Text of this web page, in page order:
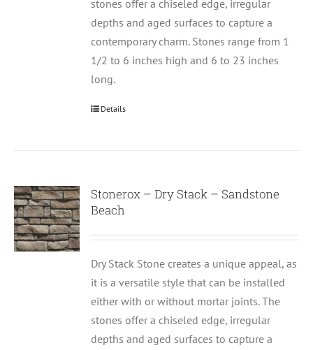
stones offer a chiseled edge, irregular
depths and aged surfaces to capture a
contemporary charm. Stones range from 1
1/2 to 6 inches high and 6 to 23 inches
long.
Details
Stonerox – Dry Stack – Sandstone
Beach
Dry Stack Stone creates a unique appeal, as
it is a versatile style that can be installed
either with or without mortar joints. The
stones offer a chiseled edge, irregular
depths and aged surfaces to capture a